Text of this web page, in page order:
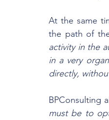
At the same
the path of
activity in the
in a very
directly,
BPConsulting
must be to